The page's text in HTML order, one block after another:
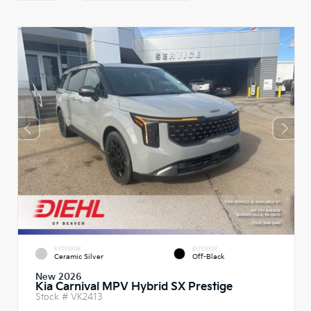
EXTERIOR
Ceramic Silver
INTERIOR
Off-Black
New 2026
Kia Carnival MPV Hybrid SX Prestige
Stock # VK2413